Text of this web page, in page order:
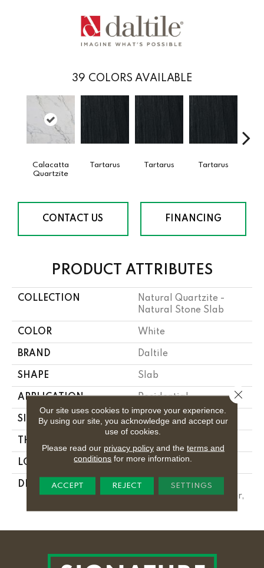
39 COLORS AVAILABLE
Calacatta
Quartzite
Tartarus Tartarus Tartarus
CONTACT US FINANCING
PRODUCT ATTRIBUTES
COLLECTION
Natural Quartzite -
Natural Stone Slab
COLOR White
BRAND Daltile
SHAPE Slab
APPLICATION Residential
SIZE Variable
THICKNESS
LOOK Slab
DESCRIPTION
Calacatta Quartzite,
Slab, Variable, Leather,
Our site uses cookies to improve your experience.
By using our site, you acknowledge and accept our
use of cookies.
Please read our privacy policyand the terms and
conditions for more information.
ACCEPT REJECT SETTINGS
Close